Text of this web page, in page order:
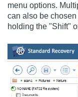
menu options.
can also be
holding the "Shift"